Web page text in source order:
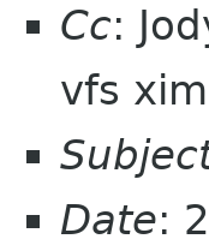
Cc:
vfs
Date: